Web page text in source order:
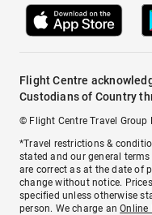
Flight Centre
Custodians of Country
© Flight Centre Travel Group
*Travel restrictions &
stated and our general
are correct as at the date of
change without notice.
specified unless otherwise
person. We charge anOnline